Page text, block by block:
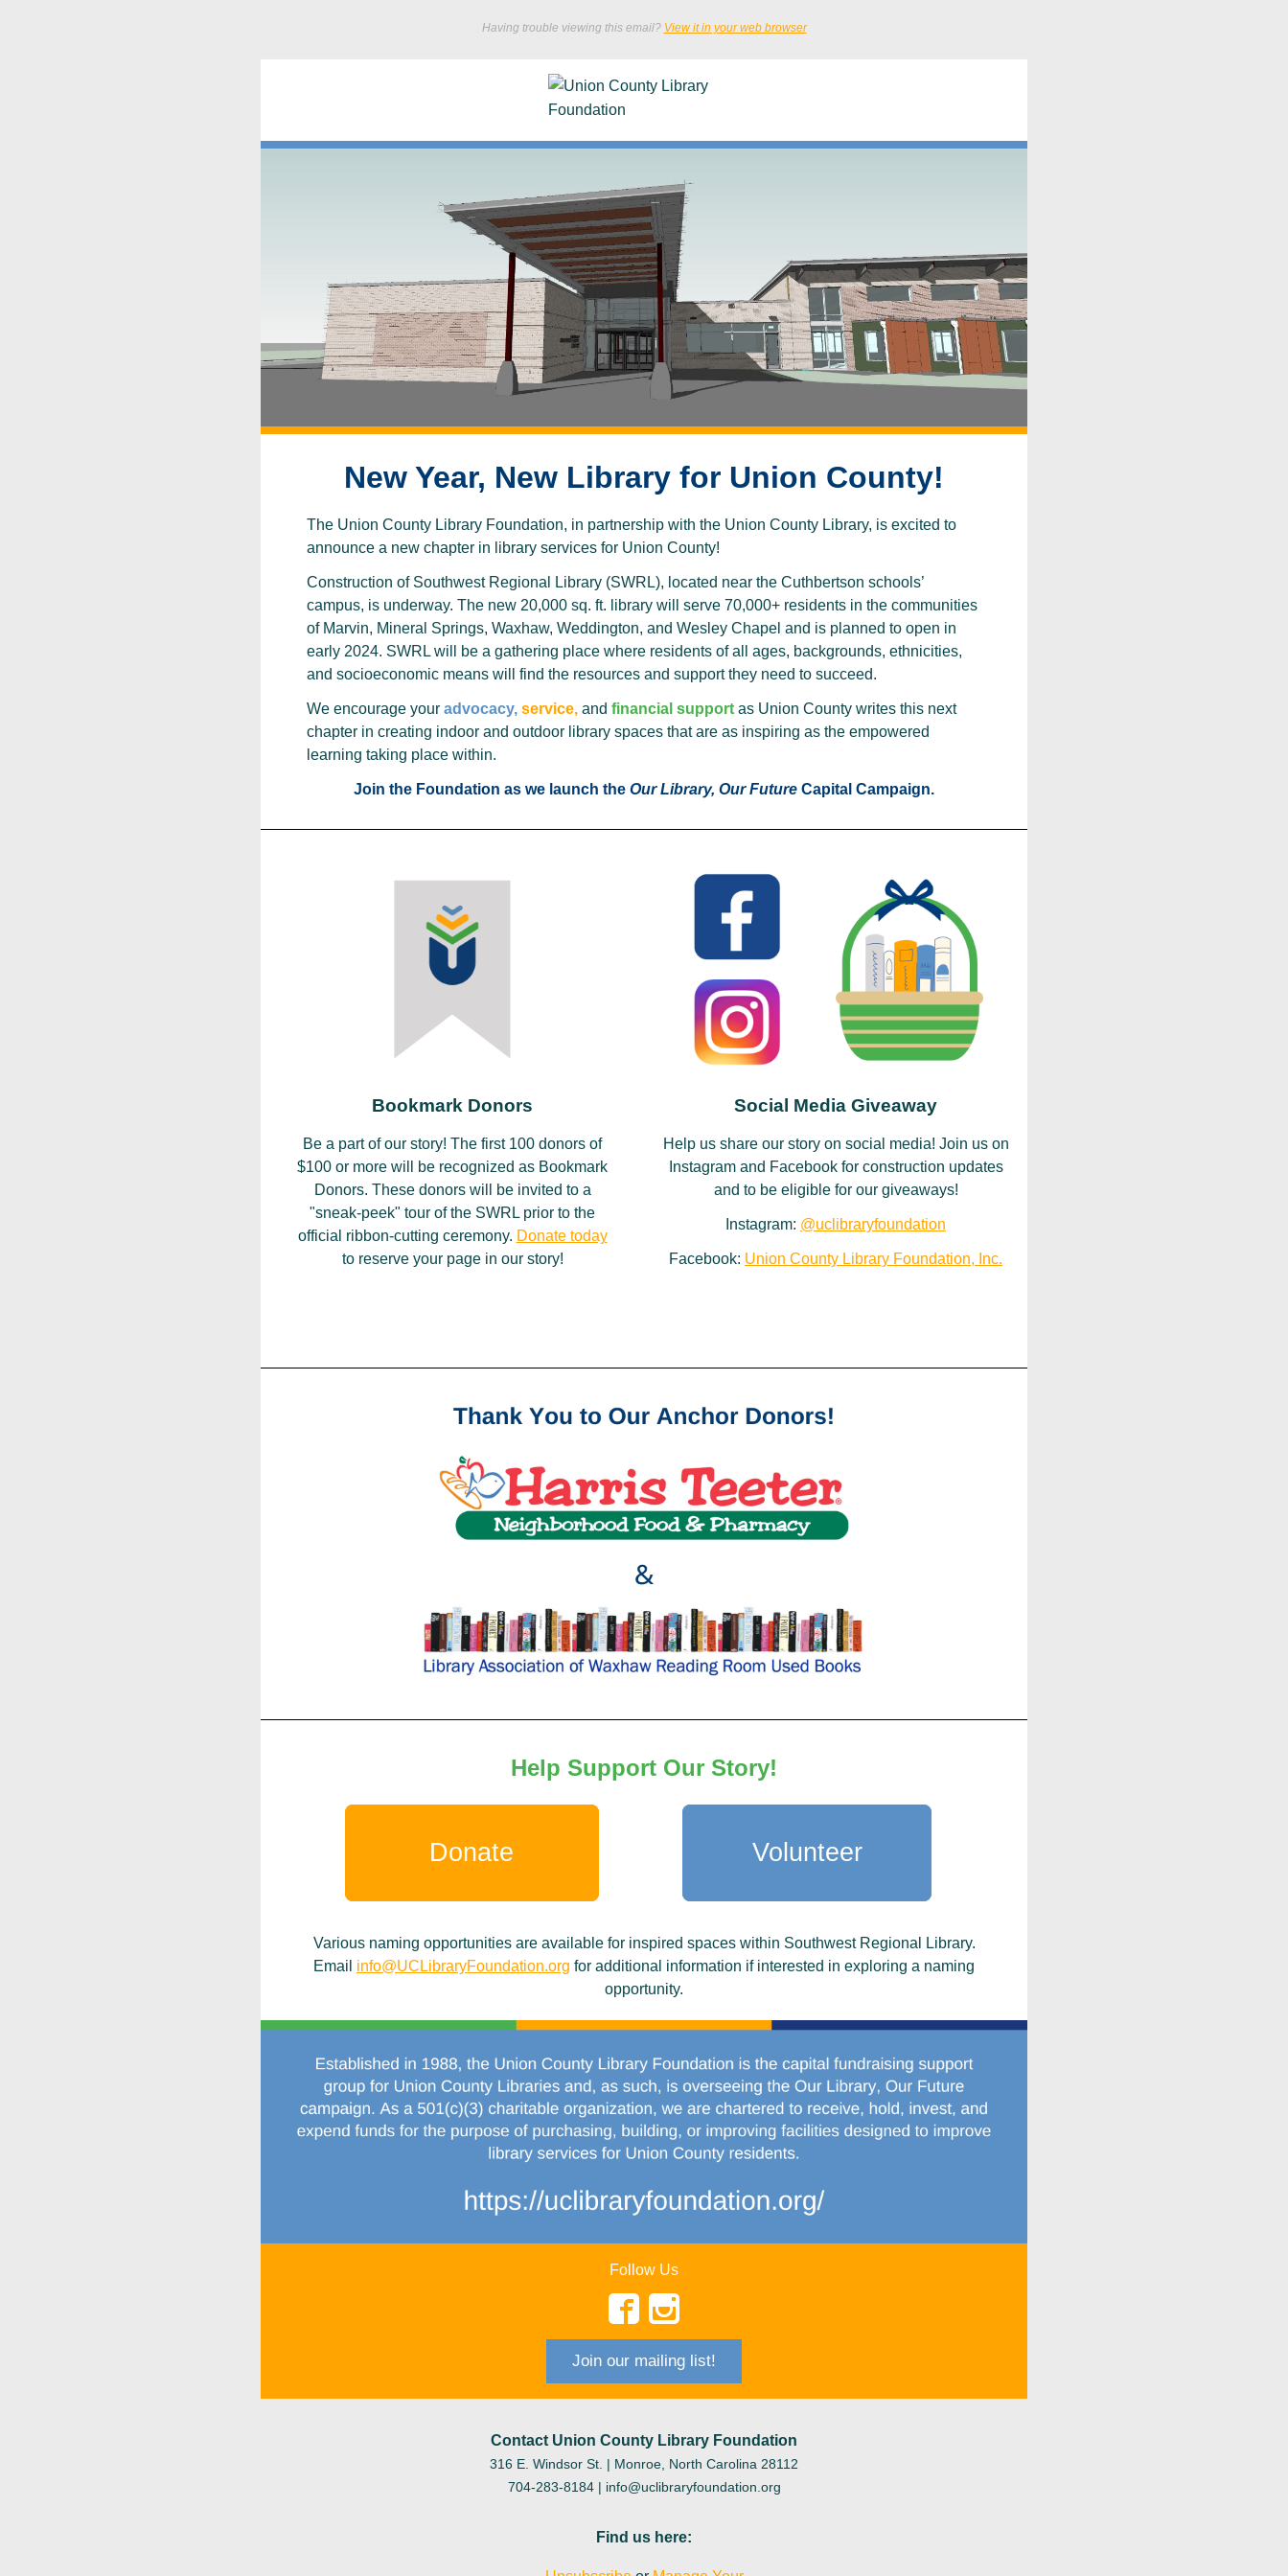
Having trouble viewing this email? View it in your web browser
New Year, New Library for Union County!
The Union County Library Foundation, in partnership with the Union County Library, is excited to
announce a new chapter in library services for Union County!
Construction of Southwest Regional Library (SWRL), located near the Cuthbertson schools’
campus, is underway. The new 20,000 sq. ft. library will serve 70,000+ residents in the communities
of Marvin, Mineral Springs, Waxhaw, Weddington, and Wesley Chapel and is planned to open in
early 2024. SWRL will be a gathering place where residents of all ages, backgrounds, ethnicities,
and socioeconomic means will find the resources and support they need to succeed.
We encourage your advocacy, service, and financial support as Union County writes this next
chapter in creating indoor and outdoor library spaces that are as inspiring as the empowered
learning taking place within.
Join the Foundation as we launch the Our Library, Our Future Capital Campaign.
Bookmark Donors
Be a part of our story! The first 100 donors of
$100 or more will be recognized as Bookmark
Donors. These donors will be invited to a
"sneak-peek" tour of the SWRL prior to the
official ribbon-cutting ceremony. Donate today
to reserve your page in our story!
Social Media Giveaway
Help us share our story on social media! Join us on
Instagram and Facebook for construction updates
and to be eligible for our giveaways!
Instagram: @uclibraryfoundation
Facebook: Union County Library Foundation, Inc.
Help Support Our Story!
Donate Volunteer
Various naming opportunities are available for inspired spaces within Southwest Regional Library.
Email info@UCLibraryFoundation.org for additional information if interested in exploring a naming
opportunity.
Follow Us
Join our mailing list!
Contact Union County Library Foundation
316 E. Windsor St. | Monroe, North Carolina 28112
704-283-8184 | info@uclibraryfoundation.org
Find us here: